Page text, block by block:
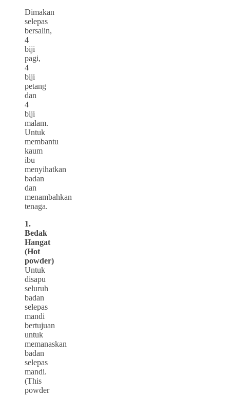
Dimakan
selepas
bersalin,
4
biji
pagi,
4
biji
petang
dan
4
biji
malam.
Untuk
membantu
kaum
ibu
menyihatkan
badan
dan
menambahkan
tenaga.
1.
Bedak
Hangat
(Hot
powder)
Untuk
disapu
seluruh
badan
selepas
mandi
bertujuan
untuk
memanaskan
badan
selepas
mandi.
(This
powder